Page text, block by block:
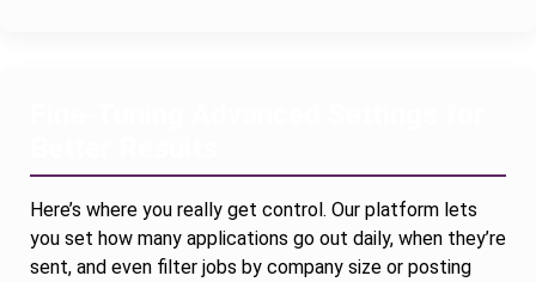
Here’s where you really get control. Our platform lets
you set how many applications go out daily, when they’re
sent, and even filter jobs by company size or posting